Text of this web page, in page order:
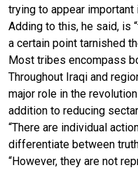
trying to appear
Adding to this, he said, is
a certain point tarnished
Most tribes encompass
Throughout Iraqi and
major role in the
addition to reducing
“There are individual
differentiate between
“However, they are not